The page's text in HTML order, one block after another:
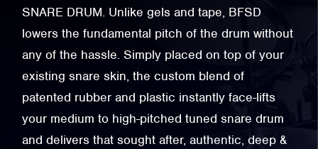
SNARE DRUM. Unlike gels and tape, BFSD
lowers the fundamental pitch of the drum without
any of the hassle. Simply placed on top of your
existing snare skin, the custom blend of
patented rubber and plastic instantly face-lifts
your medium to high-pitched tuned snare drum
and delivers that sought after, authentic, deep &